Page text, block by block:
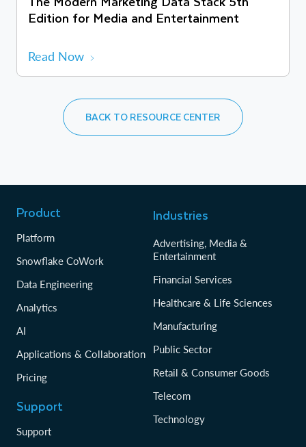
Edition for Media and Entertainment
Read Now
BACK TO RESOURCE CENTER
Product
Platform
Snowflake CoWork
Data Engineering
Analytics
AI
Applications & Collaboration
Pricing
Support
Support
Industries
Advertising, Media &
Entertainment
Financial Services
Healthcare & Life Sciences
Manufacturing
Public Sector
Retail & Consumer Goods
Telecom
Technology